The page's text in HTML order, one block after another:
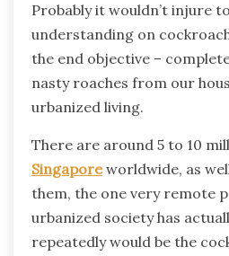
Probably it wouldn’t injure
understanding on
the end objective –
nasty roaches from our
urbanized living.
There are around 5 to 10
Singaporeworldwide, as
them, the one very remote
urbanized society has
repeatedly would be the